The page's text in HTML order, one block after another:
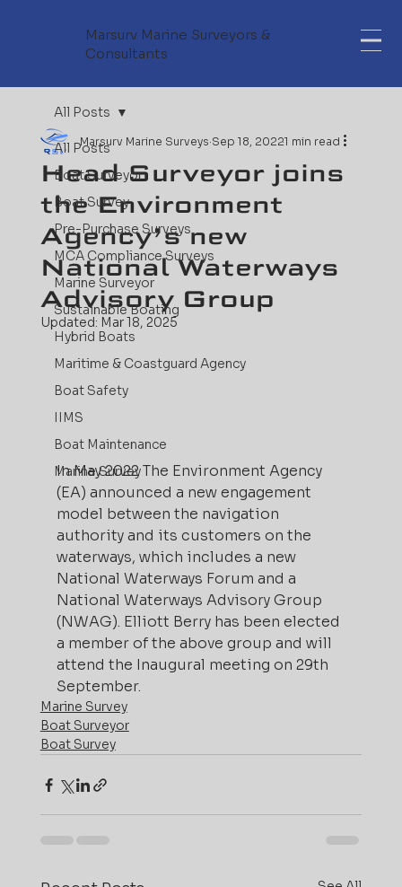
All Posts
Boat Surveyor
Boat Survey
Pre-Purchase Surveys
MCA Compliance Surveys
Marine Surveyor
Sustainable Boating
Hybrid Boats
Maritime & Coastguard Agency
Boat Safety
IIMS
Boat Maintenance
Marine Survey
All Posts
Head Surveyor joins
the Environment
Agency’s new
National Waterways
Advisory Group
Marsurv Marine Surveys Sep 18, 20221 min read
Updated: Mar 18, 2025
In May 2022 The Environment Agency
(EA) announced a new engagement
model between the navigation
authority and its customers on the
waterways, which includes a new
National Waterways Forum and a
National Waterways Advisory Group
(NWAG). Elliott Berry has been elected
a member of the above group and will
attend the Inaugural meeting on 29th
September.
Marine Survey
Boat Surveyor
Boat Survey
Marsurv Marine Surveyors &
Consultants